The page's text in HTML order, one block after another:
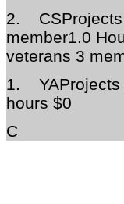
2.
member1.0
veterans 3
1.
hours $0
C